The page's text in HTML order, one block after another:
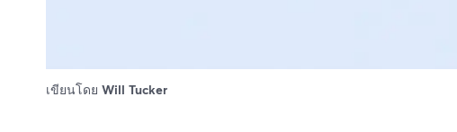
เขียนโดย Will Tucker